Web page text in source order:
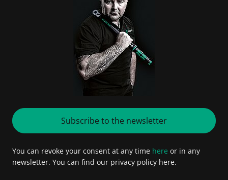
Subscribe to the newsletter
You can revoke your consent at any time here or in any
newsletter. You can find our privacy policy here.